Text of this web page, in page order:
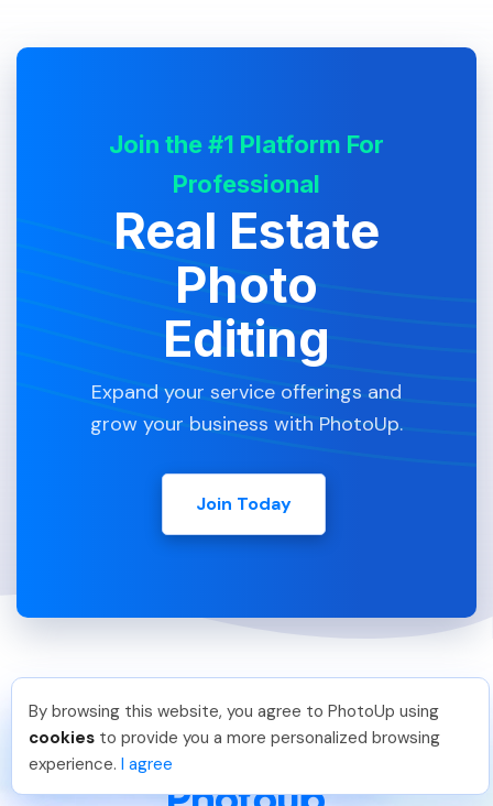
Join the #1 Platform For
Professional
Real Estate
Photo
Editing
Expand your service offerings and
grow your business with PhotoUp.
Join Today
Hadi H Just Joined PhotoUp
You should too!
Join now for 5 free credits.
7 days ago.
By browsing this website, you agree to PhotoUp using
cookies to provide you a more personalized browsing
experience. I agree